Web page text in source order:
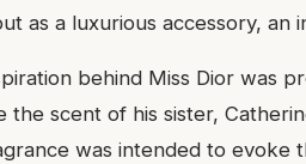
as a luxurious accessory, an
behind Miss Dior was
the scent of his sister,
was intended to evoke